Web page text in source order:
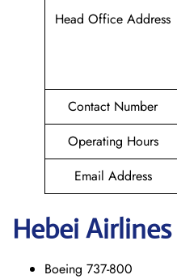
Head Office Address
Contact Number
Operating Hours
Email Address
Hebei
Boeing 737-800